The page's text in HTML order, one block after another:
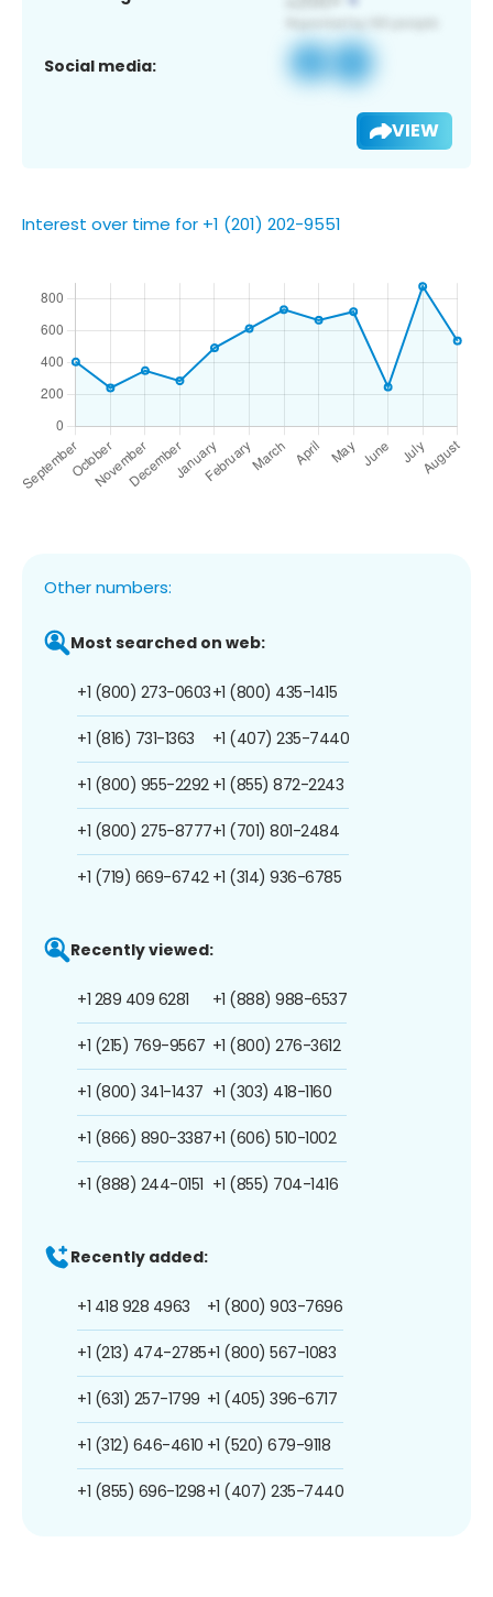
Social media:
VIEW
Interest over time for +1 (201) 202-9551
Other numbers:
Most searched on web:
+1 (800) 273-0603
+1 (816) 731-1363
+1 (800) 955-2292
+1 (800) 275-8777
+1 (719) 669-6742
+1 (800) 435-1415
+1 (407) 235-7440
+1 (855) 872-2243
+1 (701) 801-2484
+1 (314) 936-6785
Recently viewed:
+1 289 409 6281
+1 (215) 769-9567
+1 (800) 341-1437
+1 (866) 890-3387
+1 (888) 244-0151
+1 (888) 988-6537
+1 (800) 276-3612
+1 (303) 418-1160
+1 (606) 510-1002
+1 (855) 704-1416
Recently added:
+1 418 928 4963
+1 (213) 474-2785
+1 (631) 257-1799
+1 (312) 646-4610
+1 (855) 696-1298
+1 (800) 903-7696
+1 (800) 567-1083
+1 (405) 396-6717
+1 (520) 679-9118
+1 (407) 235-7440